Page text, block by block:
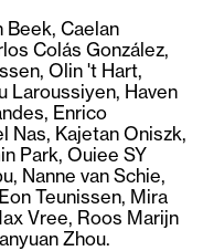
Beek, Caelan
Colás González,
Olin 't Hart,
Laroussiyen, Haven
Enrico
Nas, Kajetan Oniszk,
Park, Ouiee SY
Nanne van Schie,
Teunissen, Mira
Vree, Roos Marijn
Zhou.